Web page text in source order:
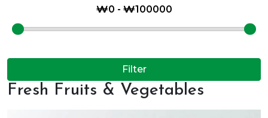
Filter
Fresh Fruits & Vegetables